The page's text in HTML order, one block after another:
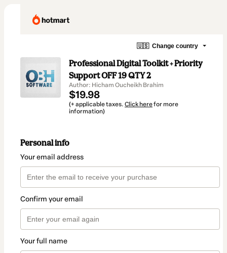
🇺🇸 Change country
Professional Digital Toolkit + Priority
Support OFF 19 QTY 2
Author: Hicham Oucheikh Brahim
$19.98
(+ applicable taxes. Click herefor more
information)
Personal info
Your email address
Confirm your email
Your full name